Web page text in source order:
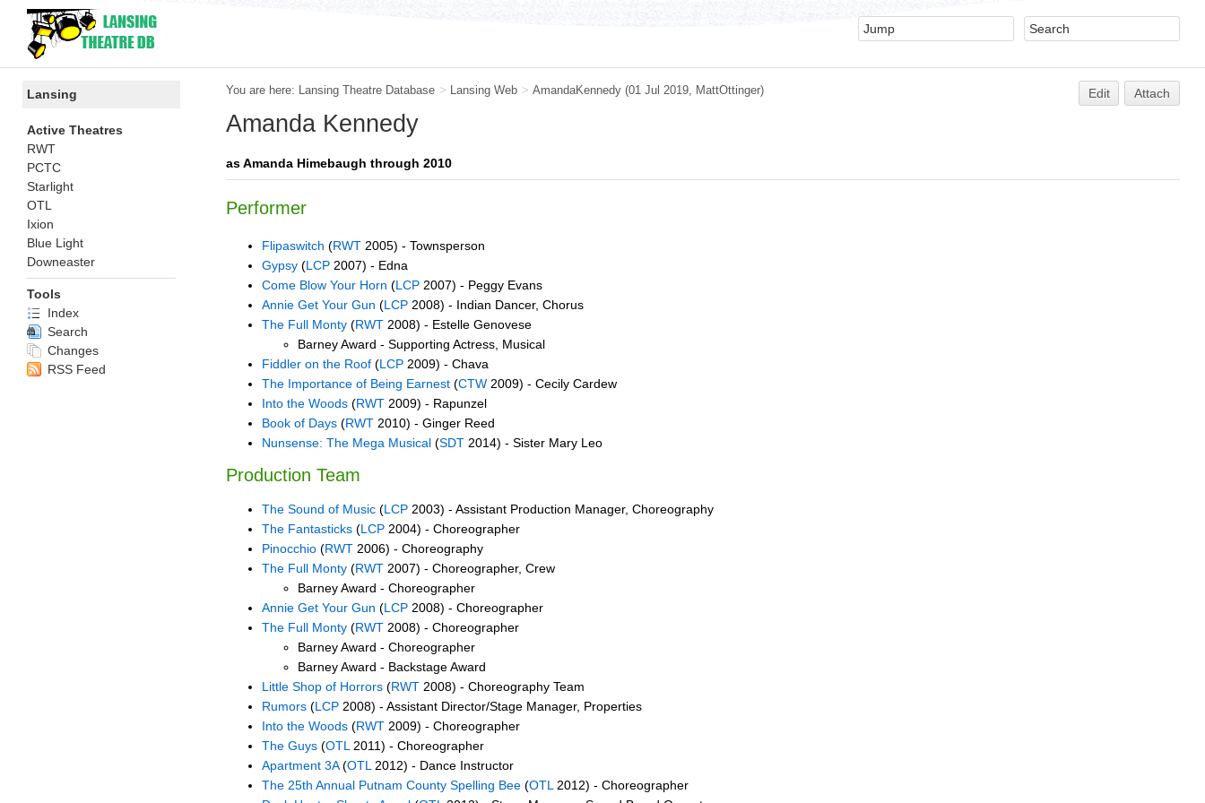
You are here: Lansing Theatre Database > Lansing Web > AmandaKennedy (01 Jul 2019, MattOttinger) Edit Attach
Amanda Kennedy
as Amanda Himebaugh through 2010
Performer
Flipaswitch (RWT 2005) - Townsperson
Gypsy (LCP 2007) - Edna
Come Blow Your Horn (LCP 2007) - Peggy Evans
Annie Get Your Gun (LCP 2008) - Indian Dancer, Chorus
The Full Monty (RWT 2008) - Estelle Genovese
Barney Award - Supporting Actress, Musical
Fiddler on the Roof (LCP 2009) - Chava
The Importance of Being Earnest (CTW 2009) - Cecily Cardew
Into the Woods (RWT 2009) - Rapunzel
Book of Days (RWT 2010) - Ginger Reed
Nunsense: The Mega Musical (SDT 2014) - Sister Mary Leo
Production Team
The Sound of Music (LCP 2003) - Assistant Production Manager, Choreography
The Fantasticks (LCP 2004) - Choreographer
Pinocchio (RWT 2006) - Choreography
The Full Monty (RWT 2007) - Choreographer, Crew
Barney Award - Choreographer
Annie Get Your Gun (LCP 2008) - Choreographer
The Full Monty (RWT 2008) - Choreographer
Barney Award - Choreographer
Barney Award - Backstage Award
Little Shop of Horrors (RWT 2008) - Choreography Team
Rumors (LCP 2008) - Assistant Director/Stage Manager, Properties
Into the Woods (RWT 2009) - Choreographer
The Guys (OTL2011) - Choreographer
Apartment 3A(OTL2012) - Dance Instructor
The 25th Annual Putnam County Spelling Bee (OTL2012) - Choreographer
Lansing
Active Theatres
RWT
PCTC
Starlight
OTL
Ixion
Blue Light
Downeaster
Tools
Index
Search
Changes
RSS Feed